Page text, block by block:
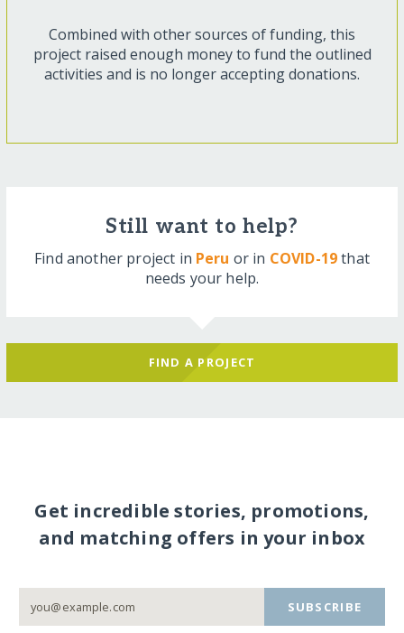
Combined with other sources of funding, this
project raised enough money to fund the outlined
activities and is no longer accepting donations.
Still want to help?
Find another project in Peru or in COVID-19that
needs your help.
FIND A PROJECT
Get incredible stories, promotions,
and matching offers in your inbox
SUBSCRIBE